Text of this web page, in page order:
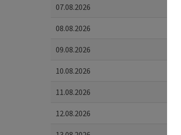
07.08.2026
08.08.2026
09.08.2026
10.08.2026
11.08.2026
12.08.2026